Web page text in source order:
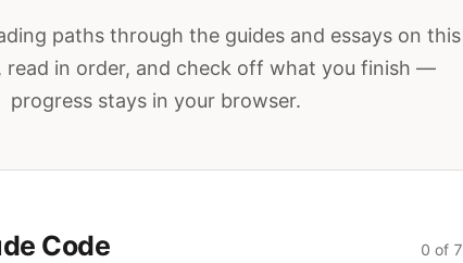
paths through the guides and essays on this
read in order, and check off what you finish —
progress stays in your browser.
Code 0 of 7